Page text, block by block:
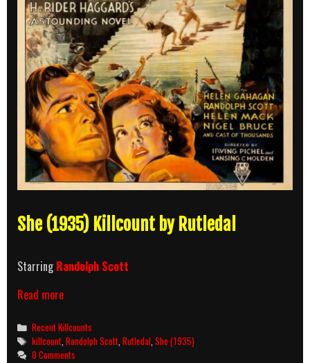
She (1935) Killcount by Rutledal
StarringRandolph Scott
Read moreShe
Killcount
Categories
Recent Killcounts
Tags
killcount,Randolph Scott,Rutledal,She (1935)
0 Comments